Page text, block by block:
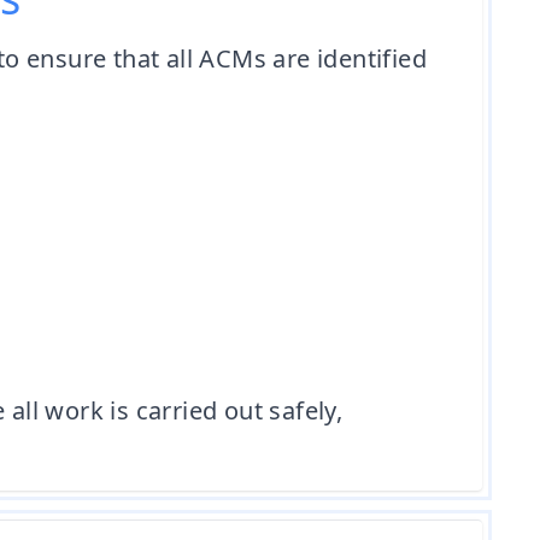
ensure that all ACMs are identified
all work is carried out safely,